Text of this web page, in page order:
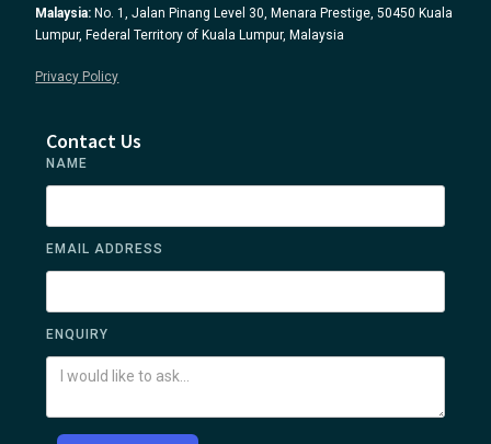
Malaysia: No. 1, Jalan Pinang Level 30, Menara Prestige, 50450 Kuala
Lumpur, Federal Territory of Kuala Lumpur, Malaysia
Privacy Policy
Contact Us
NAME
EMAIL ADDRESS
ENQUIRY